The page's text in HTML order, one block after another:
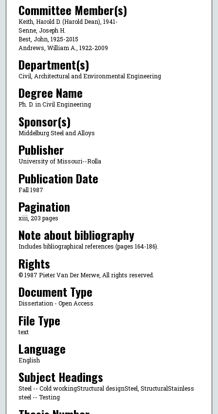
Committee Member(s)
Keith, Harold D. (Harold Dean), 1941-
Senne, Joseph H.
Best, John, 1925-2015
Andrews, William A., 1922-2009
Department(s)
Civil, Architectural and Environmental Engineering
Degree Name
Ph. D. in Civil Engineering
Sponsor(s)
Middelburg Steel and Alloys
Publisher
University of Missouri--Rolla
Publication Date
Fall 1987
Pagination
xiii, 203 pages
Note about bibliography
Includes bibliographical references (pages 164-186).
Rights
© 1987 Pieter Van Der Merwe, All rights reserved.
Document Type
Dissertation - Open Access
File Type
text
Language
English
Subject Headings
Steel -- Cold workingStructural designSteel, StructuralStainless
steel -- Testing